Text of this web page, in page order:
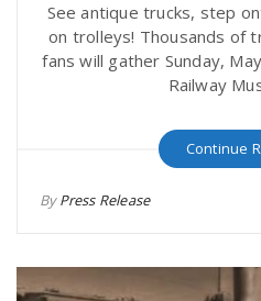
See antique trucks, step
on trolleys! Thousands of
fans will gather Sunday,
Railway
Continue
ByPress Release